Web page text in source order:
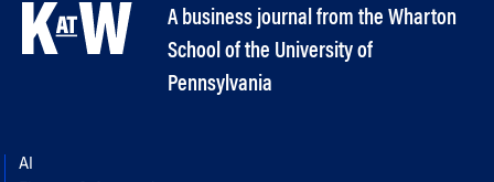
A business journal from the Wharton
School of the University of
Pennsylvania
AI